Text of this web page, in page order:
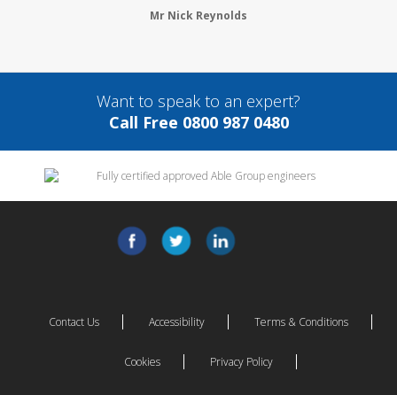
Mr Nick Reynolds
Want to speak to an expert?
Call Free 0800 987 0480
Contact Us Accessibility Terms & Conditions
Cookies Privacy Policy